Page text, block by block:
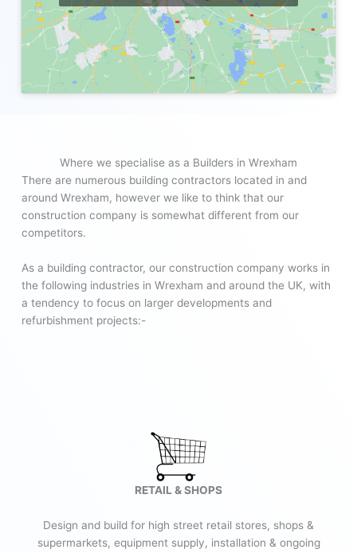
Where we specialise as a Builders in Wrexham
There are numerous building contractors located in and
around Wrexham, however we like to think that our
construction company is somewhat different from our
competitors.
As a building contractor, our construction company works in
the following industries in Wrexham and around the UK, with
a tendency to focus on larger developments and
refurbishment projects:-
RETAIL & SHOPS
Design and build for high street retail stores, shops &
supermarkets, equipment supply, installation & ongoing